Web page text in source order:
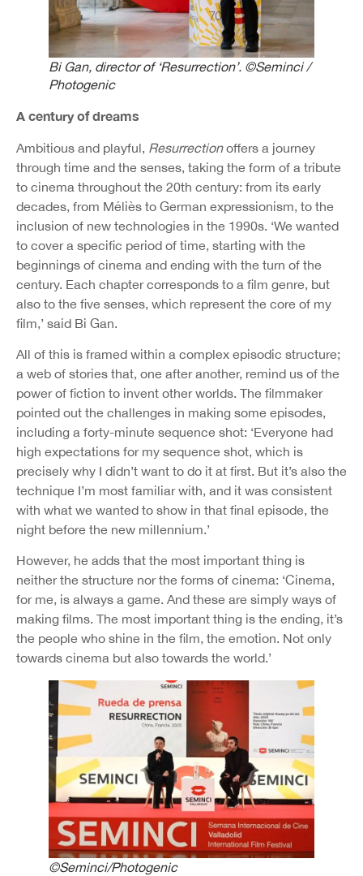
Bi Gan, director of ‘Resurrection’. ©Seminci /
Photogenic
A century of dreams
Ambitious and playful, Resurrectionoffers a journey
through time and the senses, taking the form of a tribute
to cinema throughout the 20th century: from its early
decades, from Méliès to German expressionism, to the
inclusion of new technologies in the 1990s. ‘We wanted
to cover a specific period of time, starting with the
beginnings of cinema and ending with the turn of the
century. Each chapter corresponds to a film genre, but
also to the five senses, which represent the core of my
film,’ said Bi Gan.
All of this is framed within a complex episodic structure;
a web of stories that, one after another, remind us of the
power of fiction to invent other worlds. The filmmaker
pointed out the challenges in making some episodes,
including a forty-minute sequence shot: ‘Everyone had
high expectations for my sequence shot, which is
precisely why I didn’t want to do it at first. But it’s also the
technique I’m most familiar with, and it was consistent
with what we wanted to show in that final episode, the
night before the new millennium.’
However, he adds that the most important thing is
neither the structure nor the forms of cinema: ‘Cinema,
for me, is always a game. And these are simply ways of
making films. The most important thing is the ending, it’s
the people who shine in the film, the emotion. Not only
towards cinema but also towards the world.’
©Seminci/Photogenic